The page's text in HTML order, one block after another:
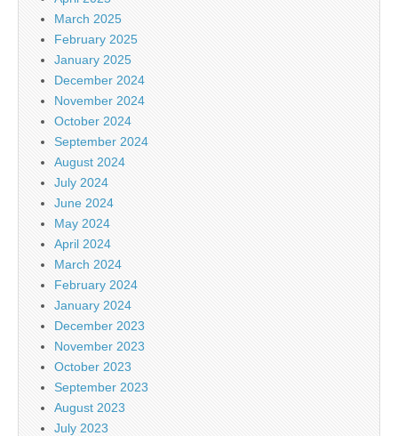
March 2025
February 2025
January 2025
December 2024
November 2024
October 2024
September 2024
August 2024
July 2024
June 2024
May 2024
April 2024
March 2024
February 2024
January 2024
December 2023
November 2023
October 2023
September 2023
August 2023
July 2023